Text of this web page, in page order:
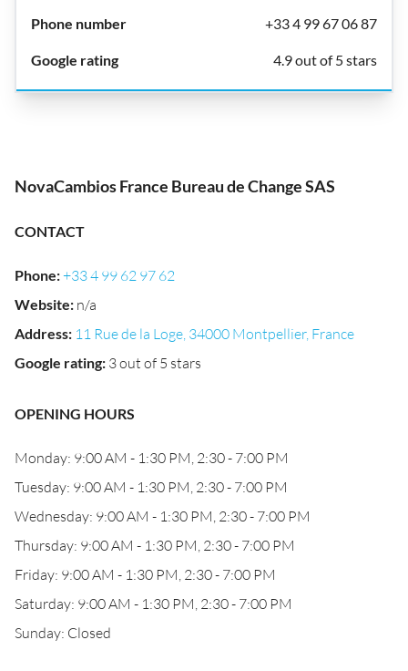
+33 4 99 67 06 87
4.9 out of 5 stars
NovaCambios France Bureau de Change SAS
CONTACT
Phone:+33 4 99 62 97 62
Website: n/a
Address: 11 Rue de la Loge, 34000 Montpellier, France
Google rating: 3 out of 5 stars
OPENING HOURS
Monday: 9:00 AM - 1:30 PM, 2:30 - 7:00 PM
Tuesday: 9:00 AM - 1:30 PM, 2:30 - 7:00 PM
Wednesday: 9:00 AM - 1:30 PM, 2:30 - 7:00 PM
Thursday: 9:00 AM - 1:30 PM, 2:30 - 7:00 PM
Friday: 9:00 AM - 1:30 PM, 2:30 - 7:00 PM
Saturday: 9:00 AM - 1:30 PM, 2:30 - 7:00 PM
Sunday: Closed